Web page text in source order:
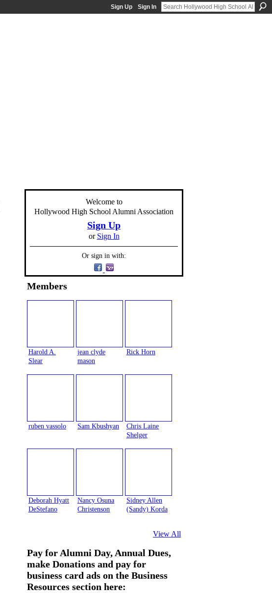
Sign Up Sign In
Welcome to
Hollywood High School Alumni Association
Sign Up
or Sign In
Or sign in with:
Members
Harold A.
Slear
jean clyde
mason
Rick Horn
ruben vassolo Sam Kbushyan
Chris Laine
Shelger
Deborah Hyatt
DeStefano
Nancy Osuna
Christenson
Sidney Allen
(Sandy) Korda
View All
Pay for Alumni Day, Annual Dues,
make Donations and pay for
business card ads on the Business
Resources section here: